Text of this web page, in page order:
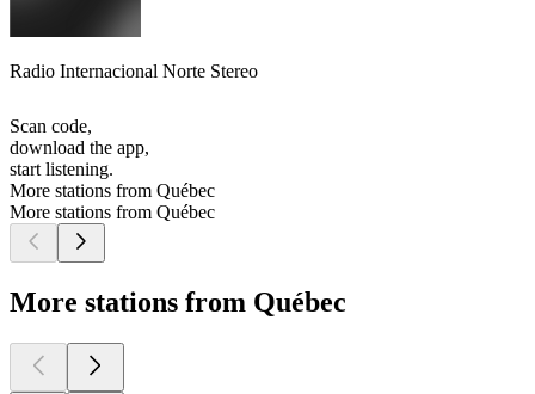
Radio Internacional Norte Stereo
Scan code,
download the app,
start listening.
More stations from Québec
More stations from Québec
More stations from Québec